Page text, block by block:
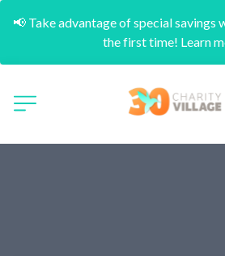
📢 Take advantage of special savings
the first time! Learn